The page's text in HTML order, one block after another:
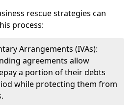
rescue strategies can
process:
Arrangements (IVAs):
agreements allow
a portion of their debts
while protecting them from